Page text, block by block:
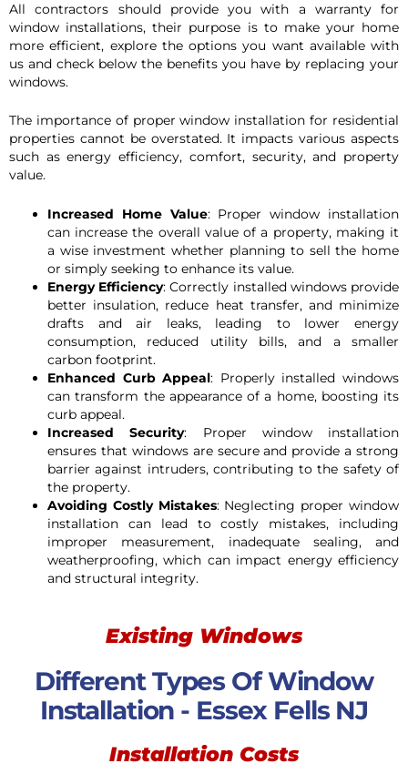
All contractors should provide you with a warranty for
window installations, their purpose is to make your home
more efficient, explore the options you want available with
us and check below the benefits you have by replacing your
windows.
The importance of proper window installation for residential
properties cannot be overstated. It impacts various aspects
such as energy efficiency, comfort, security, and property
value.
Increased Home Value: Proper window installation
can increase the overall value of a property, making it
a wise investment whether planning to sell the home
or simply seeking to enhance its value.
Energy Efficiency: Correctly installed windows provide
better insulation, reduce heat transfer, and minimize
drafts and air leaks, leading to lower energy
consumption, reduced utility bills, and a smaller
carbon footprint.
Enhanced Curb Appeal: Properly installed windows
can transform the appearance of a home, boosting its
curb appeal.
Increased Security: Proper window installation
ensures that windows are secure and provide a strong
barrier against intruders, contributing to the safety of
the property.
Avoiding Costly Mistakes: Neglecting proper window
installation can lead to costly mistakes, including
improper measurement, inadequate sealing, and
weatherproofing, which can impact energy efficiency
and structural integrity.
Existing Windows
Different Types Of Window
Installation - Essex Fells NJ
Installation Costs